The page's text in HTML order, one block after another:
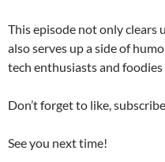
This episode not only clears
also serves up a side of
tech enthusiasts and foodies
Don’t forget to like,
See you next time!